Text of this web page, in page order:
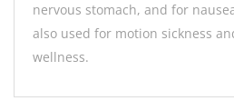
nervous stomach, and for
also used for motion sickness
wellness.